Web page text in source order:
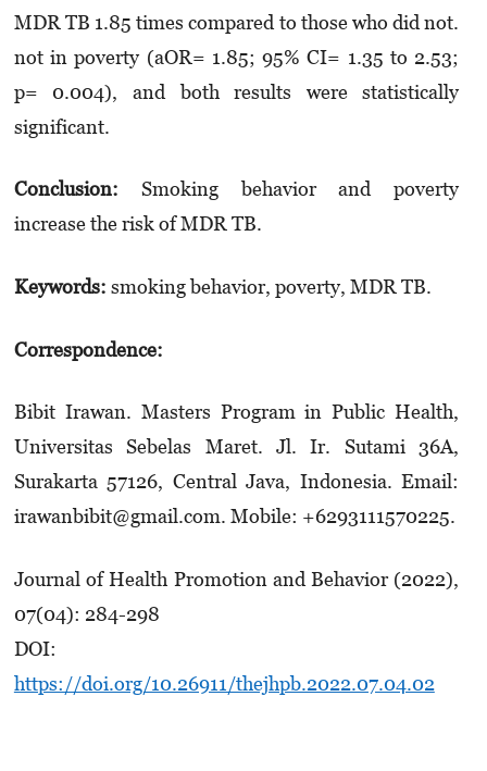
MDR TB 1.85 times compared to those who did not.
not in poverty (aOR= 1.85; 95% CI= 1.35 to 2.53;
p= 0.004), and both results were statistically
significant.
Conclusion: Smoking behavior and poverty
increase the risk of MDR TB.
Keywords: smoking behavior, poverty, MDR TB.
Correspondence:
Bibit Irawan. Masters Program in Public Health,
Universitas Sebelas Maret. Jl. Ir. Sutami 36A,
Surakarta 57126, Central Java, Indonesia. Email:
irawanbibit@gmail.com. Mobile: +629311­1570225.
Journal of Health Promotion and Behavior (2022),
07(04): 284-298
DOI:
https://doi.org/10.26911/thejhpb.2022.07.04.02